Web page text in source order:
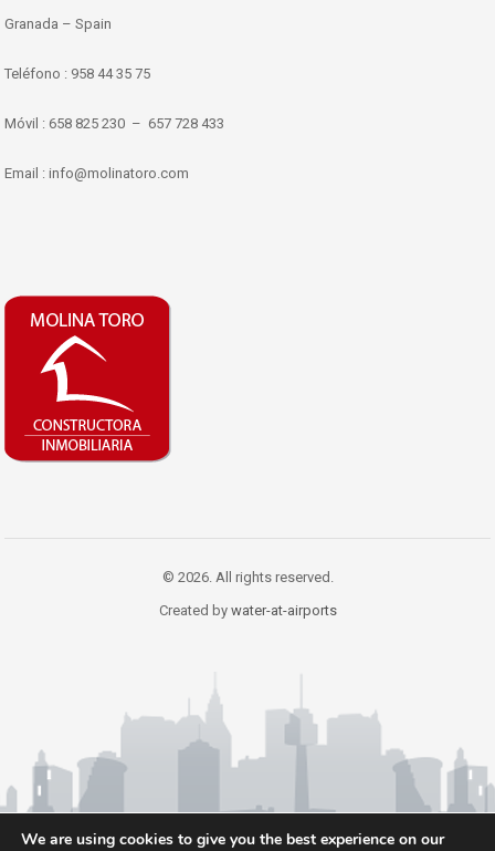
Granada – Spain
Teléfono : 958 44 35 75
Móvil : 658 825 230 – 657 728 433
Email : info@molinatoro.com
© 2026. All rights reserved.
Created by water-at-airports
We are using cookies to give you the best experience on our